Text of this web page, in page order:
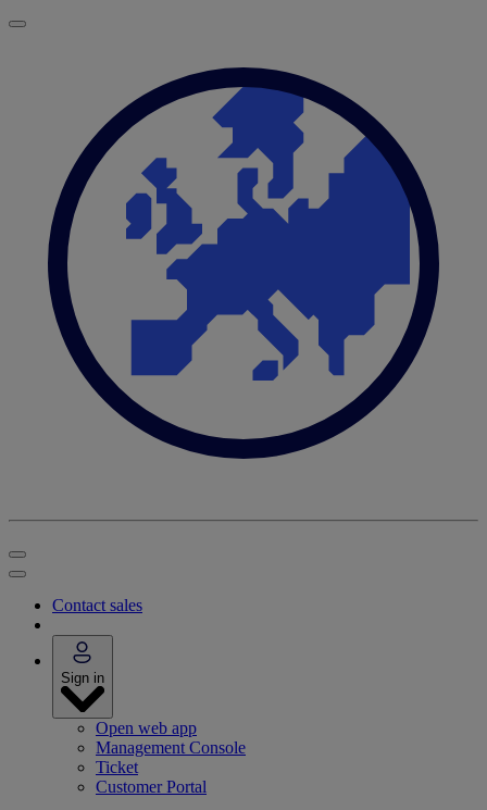
Contact sales
Sign in
Open web app
Management Console
Ticket
Customer Portal